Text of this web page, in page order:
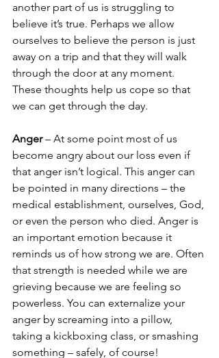
another part of us is struggling to
believe it’s true. Perhaps we allow
ourselves to believe the person is just
away on a trip and that they will walk
through the door at any moment.
These thoughts help us cope so that
we can get through the day.
Anger – At some point most of us
become angry about our loss even if
that anger isn’t logical. This anger can
be pointed in many directions – the
medical establishment, ourselves, God,
or even the person who died. Anger is
an important emotion because it
reminds us of how strong we are. Often
that strength is needed while we are
grieving because we are feeling so
powerless. You can externalize your
anger by screaming into a pillow,
taking a kickboxing class, or smashing
something – safely, of course!